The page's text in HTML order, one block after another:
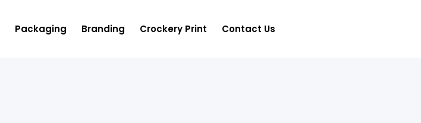
Packaging Branding Crockery Print Contact Us